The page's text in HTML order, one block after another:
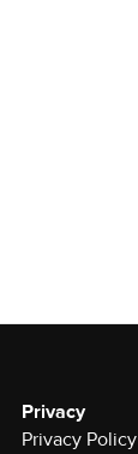
Privacy
Privacy Policy